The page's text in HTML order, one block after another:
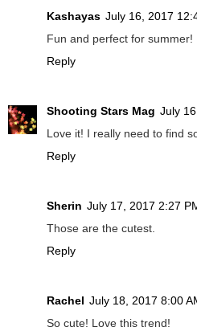
Kashayas July 16, 2017
Fun and perfect for summer!
Reply
Shooting Stars Mag July
Love it! I really need to find
Reply
Sherin July 17, 2017 2:27
Those are the cutest.
Reply
Rachel July 18, 2017 8:00
So cute! Love this trend!